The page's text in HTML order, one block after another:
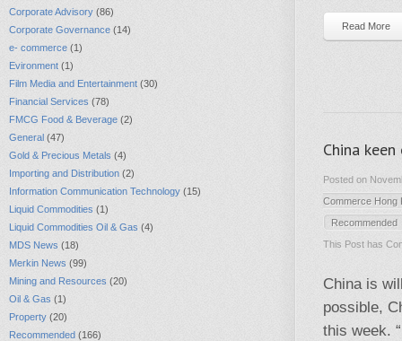
Corporate Advisory (86)
Corporate Governance (14)
e- commerce (1)
Evironment (1)
Film Media and Entertainment (30)
Financial Services (78)
FMCG Food & Beverage (2)
General (47)
Gold & Precious Metals (4)
Importing and Distribution (2)
Information Communication Technology (15)
Liquid Commodities (1)
Liquid Commodities Oil & Gas (4)
MDS News (18)
Merkin News (99)
Mining and Resources (20)
Oil & Gas (1)
Property (20)
Recommended (166)
Read More
China
Posted on
Commerce Hong
Recommended
This Post has
China is
possible,
this week.